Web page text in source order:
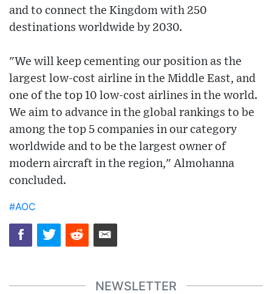
and to connect the Kingdom with 250
destinations worldwide by 2030.
"We will keep cementing our position as the
largest low-cost airline in the Middle East, and
one of the top 10 low-cost airlines in the world.
We aim to advance in the global rankings to be
among the top 5 companies in our category
worldwide and to be the largest owner of
modern aircraft in the region," Almohanna
concluded.
#AOC
NEWSLETTER